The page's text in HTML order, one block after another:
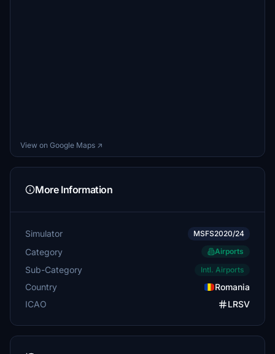
View on Google Maps ↗
More Information
Simulator MSFS2020/24
Category Airports
Sub-Category Intl. Airports
Country
Romania
ICAO
LRSV